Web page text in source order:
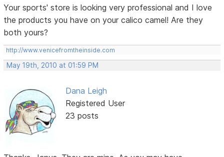
Your sports' store is looking very professional and I love
the products you have on your calico camel! Are they
both yours?
http://www.venicefromtheinside.com
May 19th, 2010 at 01:59 PM
Dana Leigh
Registered User
23 posts